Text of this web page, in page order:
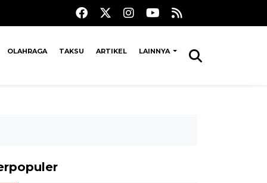
OLAHRAGA TAKSU ARTIKEL LAINNYA